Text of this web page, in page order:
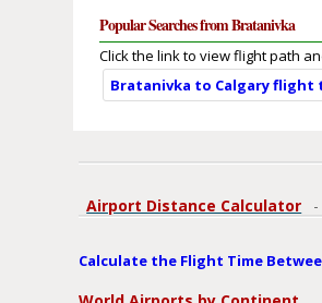
Popular Searches from Bratanivka
Click the link to view flight path
Bratanivka to Calgary
Airport Distance Calculator
Calculate the Flight Time